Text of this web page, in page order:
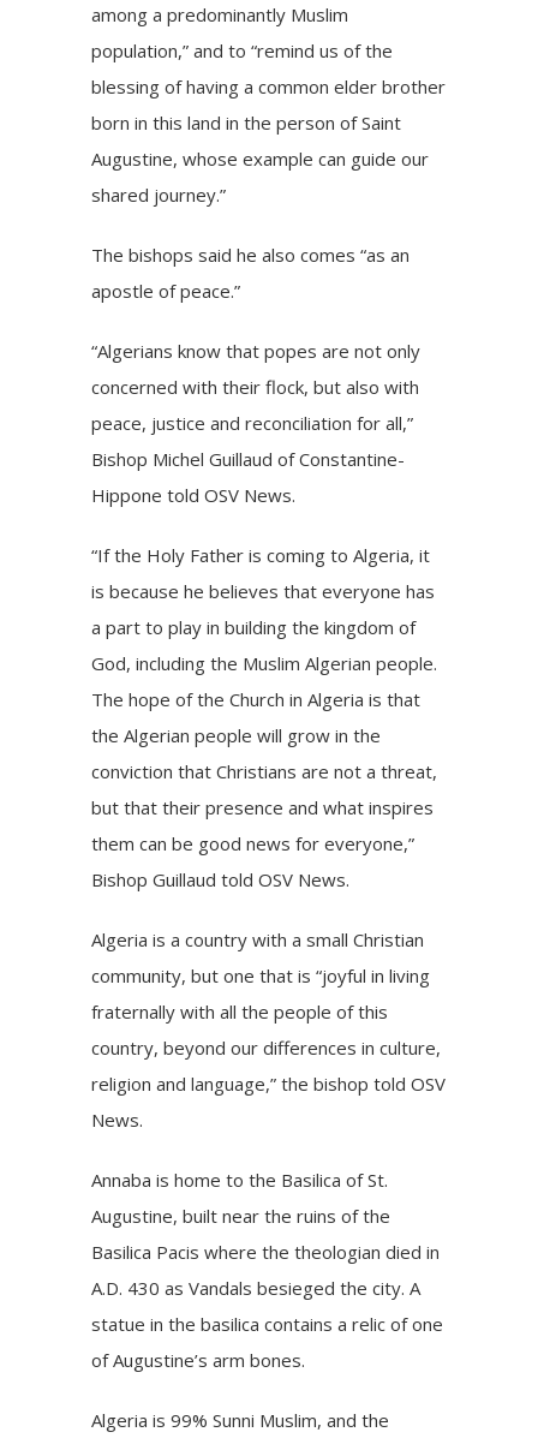
among a predominantly Muslim
population,” and to “remind us of the
blessing of having a common elder brother
born in this land in the person of Saint
Augustine, whose example can guide our
shared journey.”
The bishops said he also comes “as an
apostle of peace.”
“Algerians know that popes are not only
concerned with their flock, but also with
peace, justice and reconciliation for all,”
Bishop Michel Guillaud of Constantine-
Hippone told OSV News.
“If the Holy Father is coming to Algeria, it
is because he believes that everyone has
a part to play in building the kingdom of
God, including the Muslim Algerian people.
The hope of the Church in Algeria is that
the Algerian people will grow in the
conviction that Christians are not a threat,
but that their presence and what inspires
them can be good news for everyone,”
Bishop Guillaud told OSV News.
Algeria is a country with a small Christian
community, but one that is “joyful in living
fraternally with all the people of this
country, beyond our differences in culture,
religion and language,” the bishop told OSV
News.
Annaba is home to the Basilica of St.
Augustine, built near the ruins of the
Basilica Pacis where the theologian died in
A.D. 430 as Vandals besieged the city. A
statue in the basilica contains a relic of one
of Augustine’s arm bones.
Algeria is 99% Sunni Muslim, and the